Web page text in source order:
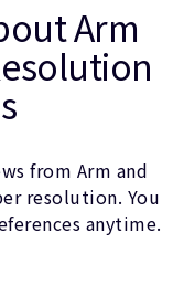
Arm
from Arm and
resolution. You
anytime.